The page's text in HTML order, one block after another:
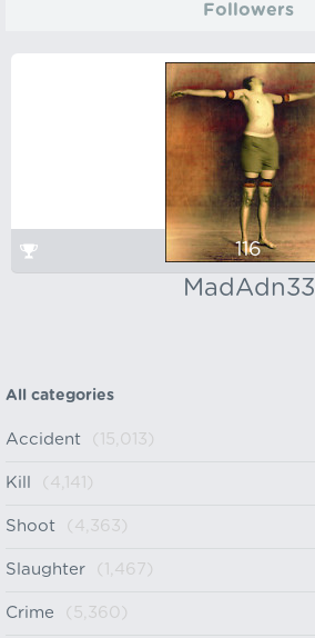
Followers
MadAdn33
116
All categories
Accident (15,013)
Kill (4,141)
Shoot (4,363)
Slaughter (1,467)
Crime (5,360)